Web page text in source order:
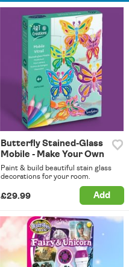
Butterfly Stained-Glass
Mobile - Make Your Own
Paint & build beautiful stain glass
decorations for your room.
£29.99 Add